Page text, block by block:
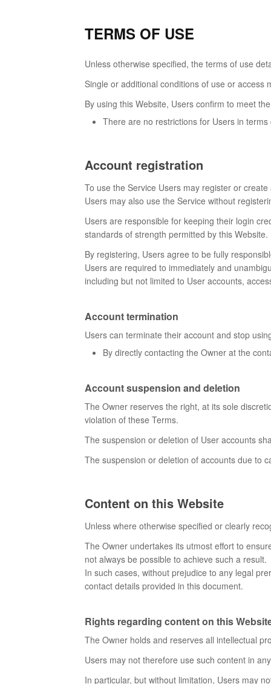
TERMS OF USE
Unless otherwise specified, the terms of use
Single or additional conditions of use or access
By using this Website, Users confirm to meet
There are no restrictions for Users in
Account registration
To use the Service Users may register or
Users may also use the Service without
Users are responsible for keeping their login
standards of strength permitted by this Website.
By registering, Users agree to be fully
Users are required to immediately and
including but not limited to User accounts,
Account termination
Users can terminate their account and stop
By directly contacting the Owner at the
Account suspension and deletion
The Owner reserves the right, at its sole
violation of these Terms.
The suspension or deletion of User accounts
The suspension or deletion of accounts due to
Content on this Website
Unless where otherwise specified or clearly
The Owner undertakes its utmost effort to
not always be possible to achieve such a result.
In such cases, without prejudice to any legal
contact details provided in this document.
Rights regarding content on this
The Owner holds and reserves all intellectual
Users may not therefore use such content in
In particular, but without limitation, Users may